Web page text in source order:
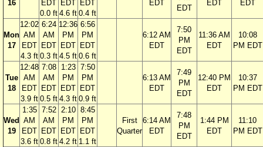
16
EDT
0.0 ft
EDT
4.6 ft
EDT
0.4 ft
EDT
EDT
EDT
EDT
Mon
17
12:02
AM
EDT
4.3 ft
6:24
AM
EDT
0.3 ft
12:36
PM
EDT
4.5 ft
6:56
PM
EDT
0.6 ft
6:12 AM
EDT
7:50
PM
EDT
11:36 AM
EDT
10:08
PM EDT
Tue
18
12:48
AM
EDT
3.9 ft
7:08
AM
EDT
0.5 ft
1:23
PM
EDT
4.3 ft
7:50
PM
EDT
0.9 ft
6:13 AM
EDT
7:49
PM
EDT
12:40 PM
EDT
10:37
PM EDT
Wed
19
1:35
AM
EDT
3.6 ft
7:52
AM
EDT
0.8 ft
2:10
PM
EDT
4.2 ft
8:45
PM
EDT
1.1 ft
First
Quarter
6:14 AM
EDT
7:48
PM
EDT
1:44 PM
EDT
11:10
PM EDT